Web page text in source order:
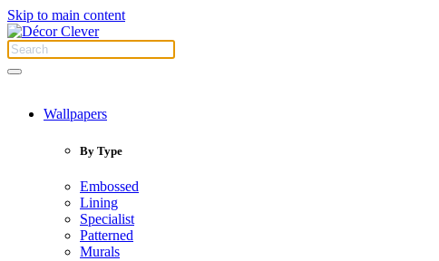
Skip to main content
Wallpapers
By Type
Embossed
Lining
Specialist
Patterned
Murals